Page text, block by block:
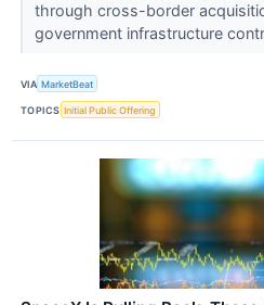
through cross-border
government infrastructure
VIA MarketBeat
TOPICS Initial Public Offering